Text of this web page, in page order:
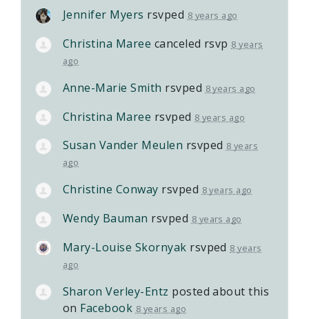
Jennifer Myers rsvped 8 years ago
Christina Maree canceled rsvp 8 years
ago
Anne-Marie Smith rsvped 8 years ago
Christina Maree rsvped 8 years ago
Susan Vander Meulen rsvped 8 years
ago
Christine Conway rsvped 8 years ago
Wendy Bauman rsvped 8 years ago
Mary-Louise Skornyak rsvped 8 years
ago
Sharon Verley-Entz posted about this
on Facebook 8 years ago